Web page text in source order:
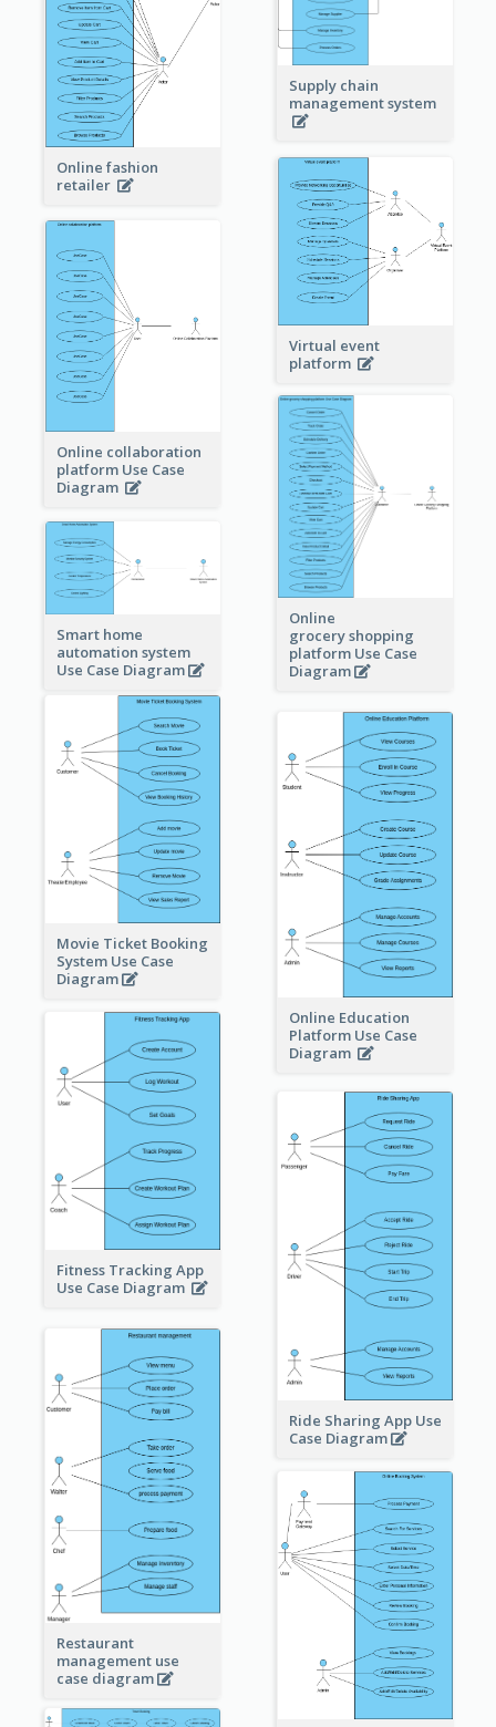
Supply chain
management system
Online fashion
retailer
Virtual event
platform
Online collaboration
platform Use Case
Diagram
Online
grocery shopping
platform Use Case
Diagram
Smart home
automation system
Use Case Diagram
Movie Ticket Booking
System Use Case
Diagram
Online Education
Platform Use Case
Diagram
Fitness Tracking App
Use Case Diagram
Ride Sharing App Use
Case Diagram
Restaurant
management use
case diagram